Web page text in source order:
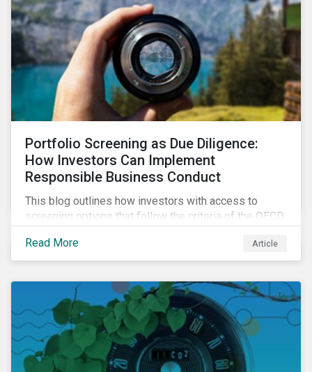
Portfolio Screening as Due Diligence:
How Investors Can Implement
Responsible Business Conduct
This blog outlines how investors with access to
screening options that follow the criteria of the OECD
investee companies’ risk of causing actual and
potential adverse impacts. It shows what these
examples outcomes on the effect of applying certain
thresholds.
Read More Article